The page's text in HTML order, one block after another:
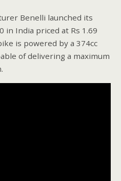
Benelli launched its
in India priced at Rs 1.69
is powered by a 374cc
of delivering a maximum